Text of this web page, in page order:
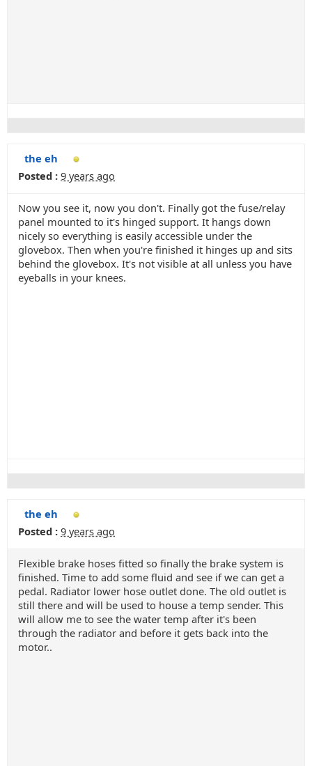
the eh
Posted : 9 years ago
Now you see it, now you don't. Finally got the fuse/relay
panel mounted to it's hinged support. It hangs down
nicely so everything is easily accessible under the
glovebox. Then when you're finished it hinges up and sits
behind the glovebox. It's not visible at all unless you have
eyeballs in your knees.
the eh
Posted : 9 years ago
Flexible brake hoses fitted so finally the brake system is
finished. Time to add some fluid and see if we can get a
pedal. Radiator lower hose outlet done. The old outlet is
still there and will be used to house a temp sender. This
will allow me to see the water temp after it's been
through the radiator and before it gets back into the
motor..